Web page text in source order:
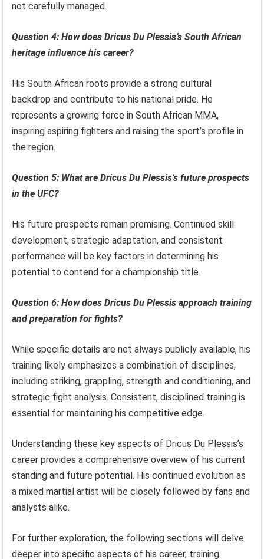
not carefully managed.
Question 4: How does Dricus Du Plessis’s South African
heritage influence his career?
His South African roots provide a strong cultural
backdrop and contribute to his national pride. He
represents a growing force in South African MMA,
inspiring aspiring fighters and raising the sport’s profile in
the region.
Question 5: What are Dricus Du Plessis’s future prospects
in the UFC?
His future prospects remain promising. Continued skill
development, strategic adaptation, and consistent
performance will be key factors in determining his
potential to contend for a championship title.
Question 6: How does Dricus Du Plessis approach training
and preparation for fights?
While specific details are not always publicly available, his
training likely emphasizes a combination of disciplines,
including striking, grappling, strength and conditioning, and
strategic fight analysis. Consistent, disciplined training is
essential for maintaining his competitive edge.
Understanding these key aspects of Dricus Du Plessis’s
career provides a comprehensive overview of his current
standing and future potential. His continued evolution as
a mixed martial artist will be closely followed by fans and
analysts alike.
For further exploration, the following sections will delve
deeper into specific aspects of his career, training